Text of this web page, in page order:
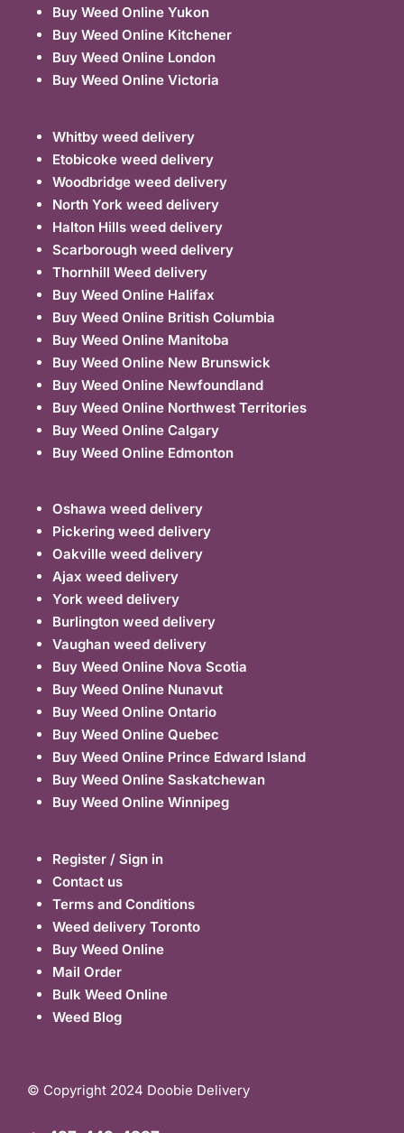
Buy Weed Online Yukon
Buy Weed Online Kitchener
Buy Weed Online London
Buy Weed Online Victoria
Whitby weed delivery
Etobicoke weed delivery
Woodbridge weed delivery
North York weed delivery
Halton Hills weed delivery
Scarborough weed delivery
Thornhill Weed delivery
Buy Weed Online Halifax
Buy Weed Online British Columbia
Buy Weed Online Manitoba
Buy Weed Online New Brunswick
Buy Weed Online Newfoundland
Buy Weed Online Northwest Territories
Buy Weed Online Calgary
Buy Weed Online Edmonton
Oshawa weed delivery
Pickering weed delivery
Oakville weed delivery
Ajax weed delivery
York weed delivery
Burlington weed delivery
Vaughan weed delivery
Buy Weed Online Nova Scotia
Buy Weed Online Nunavut
Buy Weed Online Ontario
Buy Weed Online Quebec
Buy Weed Online Prince Edward Island
Buy Weed Online Saskatchewan
Buy Weed Online Winnipeg
Register / Sign in
Contact us
Terms and Conditions
Weed delivery Toronto
Buy Weed Online
Mail Order
Bulk Weed Online
Weed Blog
© Copyright 2024 Doobie Delivery